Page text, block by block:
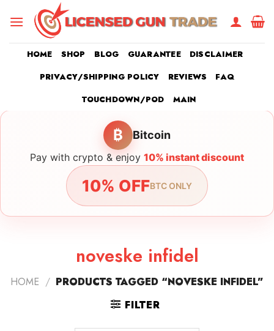
HOME SHOP BLOG GUARANTEE
DISCLAIMER
PRIVACY/SHIPPING POLICY
REVIEWS
FAQ
TOUCHDOWN/POD
MAIN
₿ Bitcoin
Pay with crypto & enjoy 10% instant discount
10% OFFBTC ONLY
noveske infidel
HOME / PRODUCTS TAGGED “NOVESKE INFIDEL”
FILTER